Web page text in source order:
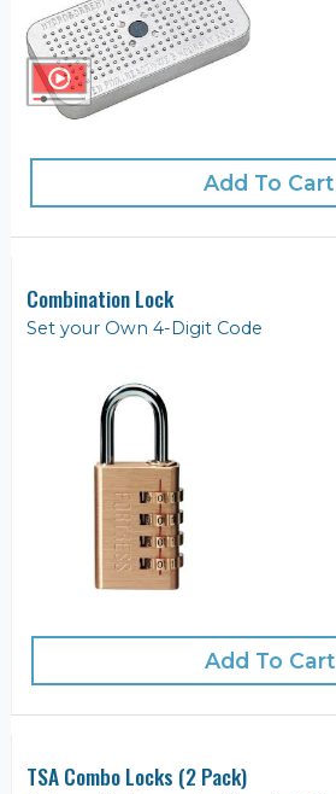
Add To Cart
Combination Lock
Set your Own 4-Digit Code
Add To Cart
TSA Combo Locks (2 Pack)